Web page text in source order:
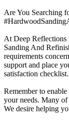
Are You Searching
At Deep
Sanding And
requirements
support and place
satisfaction checklist.
Remember to
your needs. Many
We desire helping